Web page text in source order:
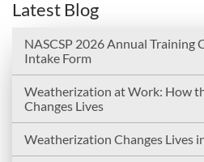
Latest Blog
NASCSP 2026 Annual Training
Intake Form
Weatherization at Work: How
Changes Lives
Weatherization Changes Lives